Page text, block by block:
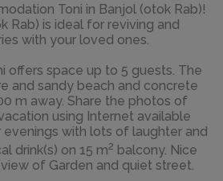
Toni in Banjol (otok Rab)!
Rab) is ideal for reviving and
with your loved ones.
offers space up to 5 guests. The
and sandy beach and concrete
m away. Share the photos of
using Internet available
evenings with lots of laughter and
drink(s) on 15 m2 balcony. Nice
of Garden and quiet street.